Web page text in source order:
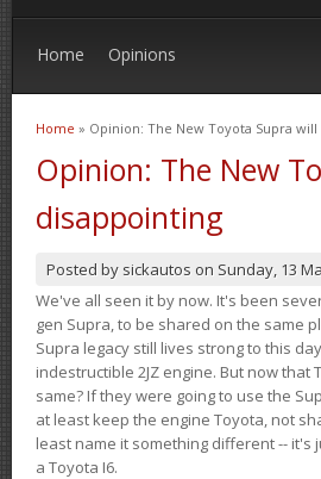
Home Opinions
You are here
Home » Opinion: The New Toyota Supra
Opinion: The New
disappointing
Posted by sickautos on Sunday, 13
We've all seen it by now. It's been
gen Supra, to be shared on the same
Supra legacy still lives strong to this
indestructible 2JZ engine. But now that
same? If they were going to use the
at least keep the engine Toyota, not
least name it something different -- it's
a Toyota I6.